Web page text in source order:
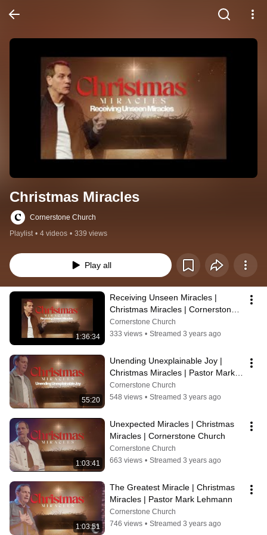
Christmas Miracles
Cornerstone Church
Playlist • 4 videos • 339 views
Play all
1:36:34
Receiving Unseen Miracles |
Christmas Miracles | Cornerstone
Church 9am
Cornerstone Church
333 views • Streamed 3 years ago
55:20
Unending Unexplainable Joy |
Christmas Miracles | Pastor Mark
Lehmann 11am
Cornerstone Church
548 views • Streamed 3 years ago
1:03:41
Unexpected Miracles | Christmas
Miracles | Cornerstone Church
Cornerstone Church
663 views • Streamed 3 years ago
1:03:51
The Greatest Miracle | Christmas
Miracles | Pastor Mark Lehmann
Cornerstone Church
746 views • Streamed 3 years ago